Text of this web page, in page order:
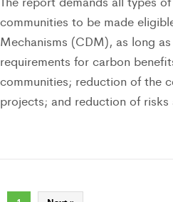
communities to be made
Mechanisms (CDM), as long
requirements for carbon
communities; reduction of the
projects; and reduction of